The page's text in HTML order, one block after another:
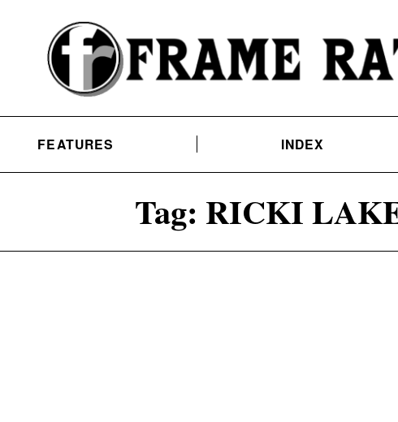
FEATURES INDEX
Tag: RICKI